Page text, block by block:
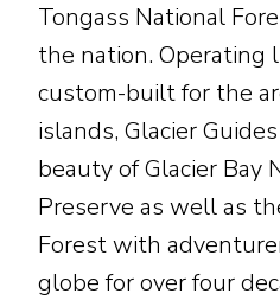
Tongass National
the nation. Operating
custom-built for the
islands, Glacier
beauty of Glacier Bay
Preserve as well as
Forest with
globe for over four